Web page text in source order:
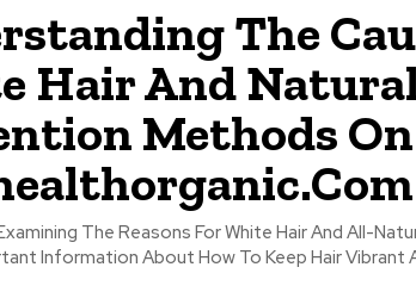
The
Hair And
Methods On
The Reasons For White Hair And All-
Information About How To Keep Hair Vibrant